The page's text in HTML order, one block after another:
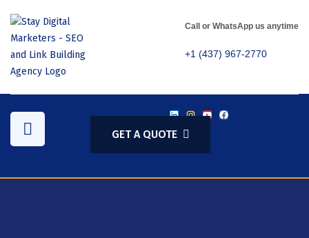
Call or WhatsApp us anytime
+1 (437) 967-2770
GET A QUOTE